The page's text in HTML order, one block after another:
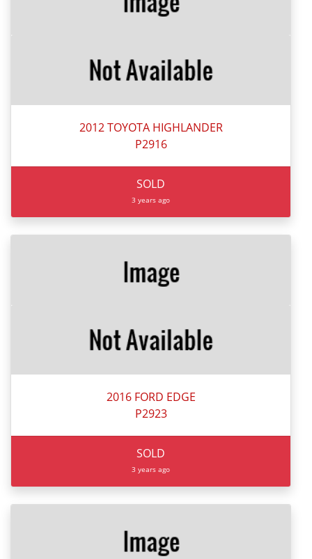
2012 TOYOTA HIGHLANDER
P2916
SOLD
3 years ago
2016 FORD EDGE
P2923
SOLD
3 years ago